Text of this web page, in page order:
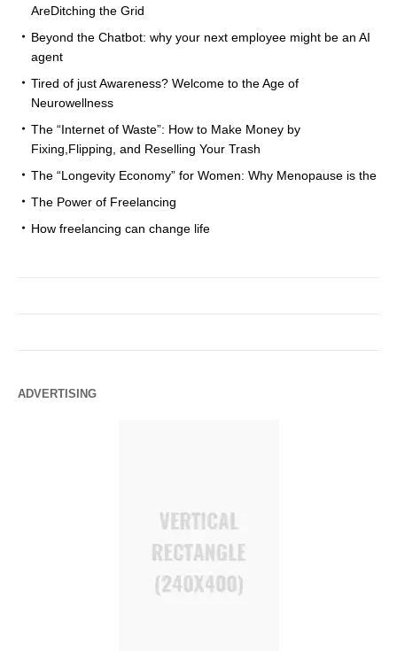
AreDitching the Grid
Beyond the Chatbot: why your next employee might be an AI
agent
Tired of just Awareness? Welcome to the Age of
Neurowellness
The “Internet of Waste”: How to Make Money by
Fixing,Flipping, and Reselling Your Trash
The “Longevity Economy” for Women: Why Menopause is the
The Power of Freelancing
How freelancing can change life
ADVERTISING